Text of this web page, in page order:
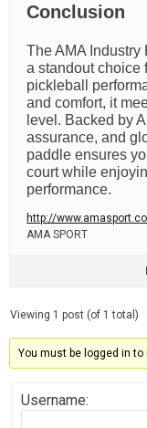
Conclusion
The AMA
a standout choice
pickleball
and comfort, it
level. Backed by
assurance, and
paddle ensures
court while
performance.
http://
AMA SPORT
Viewing 1 post (of 1 total)
You must be logged in to
Username: